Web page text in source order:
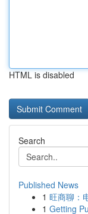
HTML is disabled
Search
Published News
1 旺商聊：
1 Getting